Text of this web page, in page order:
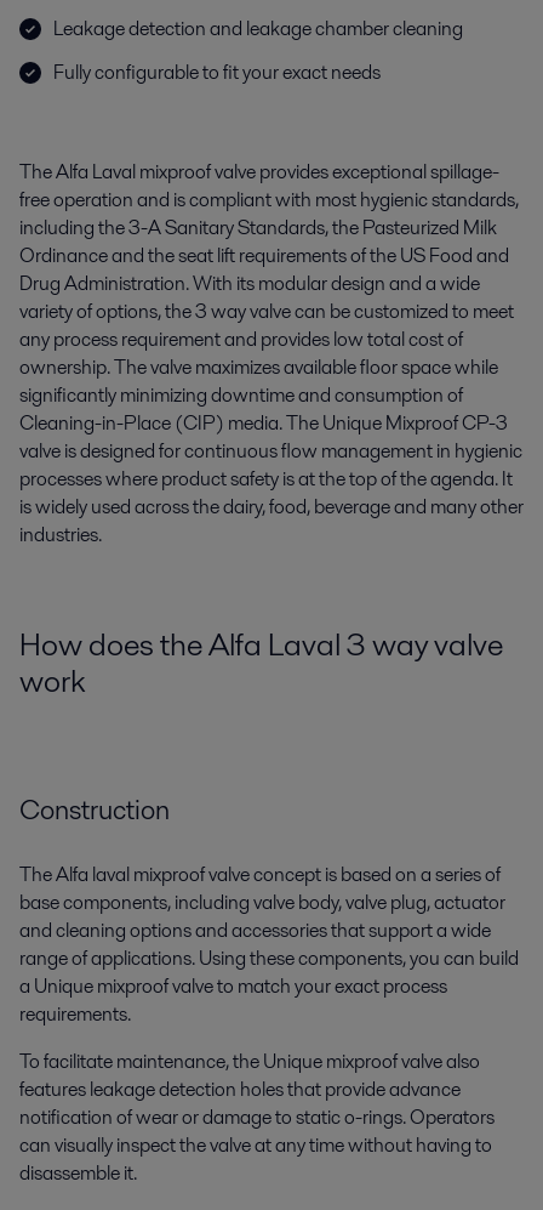
Leakage detection and leakage chamber cleaning
Fully configurable to fit your exact needs
The Alfa Laval mixproof valve provides exceptional spillage-
free operation and is compliant with most hygienic standards,
including the 3-A Sanitary Standards, the Pasteurized Milk
Ordinance and the seat lift requirements of the US Food and
Drug Administration. With its modular design and a wide
variety of options, the 3 way valve can be customized to meet
any process requirement and provides low total cost of
ownership. The valve maximizes available floor space while
significantly minimizing downtime and consumption of
Cleaning-in-Place (CIP) media. The Unique Mixproof CP-3
valve is designed for continuous flow management in hygienic
processes where product safety is at the top of the agenda. It
is widely used across the dairy, food, beverage and many other
industries.
How does the Alfa Laval 3 way valve
work
Construction
The Alfa laval mixproof valve concept is based on a series of
base components, including valve body, valve plug, actuator
and cleaning options and accessories that support a wide
range of applications. Using these components, you can build
a Unique mixproof valve to match your exact process
requirements.
To facilitate maintenance, the Unique mixproof valve also
features leakage detection holes that provide advance
notification of wear or damage to static o-rings. Operators
can visually inspect the valve at any time without having to
disassemble it.